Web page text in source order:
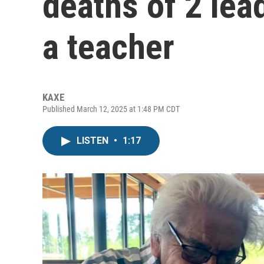
a teacher
KAXE
Published March 12, 2025 at 1:48 PM CDT
LISTEN • 1:17